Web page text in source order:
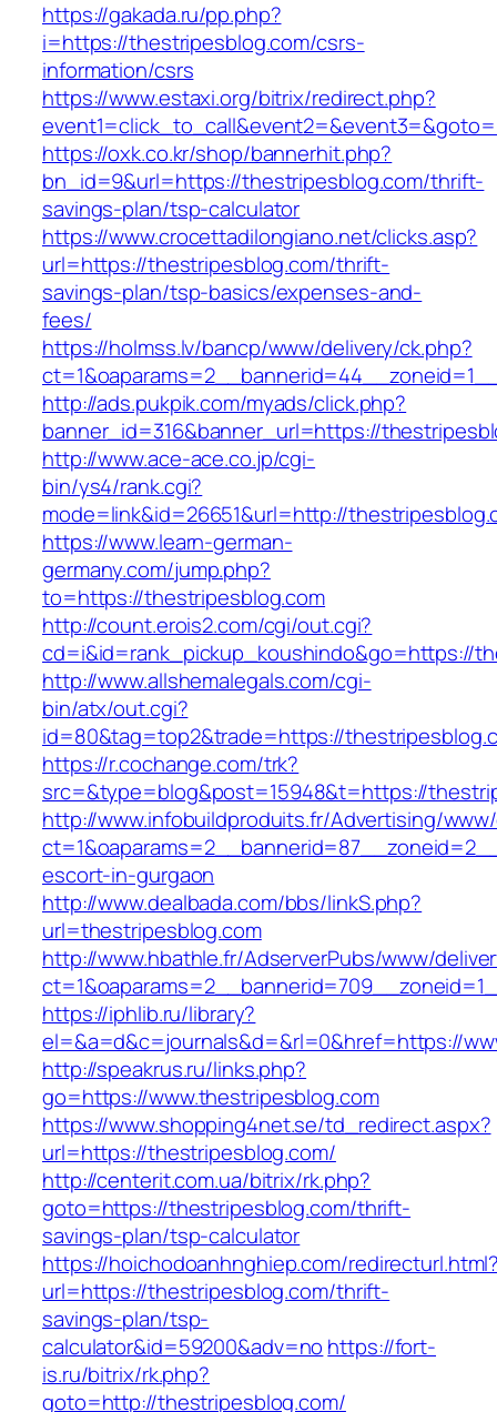
https://gakada.ru/pp.php?
i=https://thestripesblog.com/csrs-
information/csrs
https://www.estaxi.org/bitrix/redirect.php?
https://oxk.co.kr/shop/bannerhit.php?
bn_id=9&url=https://thestripesblog.com/thrift-
savings-plan/tsp-calculator
https://www.crocettadilongiano.net/clicks.asp?
url=https://thestripesblog.com/thrift-
savings-plan/tsp-basics/expenses-and-
fees/
https://holmss.lv/bancp/www/delivery/ck.php?
http://ads.pukpik.com/myads/click.php?
banner_id=316&banner_url=https://
http://www.ace-ace.co.jp/cgi-
bin/ys4/rank.cgi?
mode=link&id=26651&url=http://
https://www.learn-german-
germany.com/jump.php?
to=https://thestripesblog.com
http://count.erois2.com/cgi/out.cgi?
cd=i&id=rank_pickup_koushindo&go=https://
http://www.allshemalegals.com/cgi-
bin/atx/out.cgi?
id=80&tag=top2&trade=https://
https://r.cochange.com/trk?
src=&type=blog&post=15948&t=https://
http://www.infobuildproduits.fr/Advertising/
escort-in-gurgaon
http://www.dealbada.com/bbs/linkS.php?
url=thestripesblog.com
http://www.hbathle.fr/AdserverPubs/www/
https://iphlib.ru/library?
el=&a=d&c=journals&d=&rl=0&href=https://
http://speakrus.ru/links.php?
go=https://www.thestripesblog.com
https://www.shopping4net.se/td_redirect.aspx?
url=https://thestripesblog.com/
http://centerit.com.ua/bitrix/rk.php?
goto=https://thestripesblog.com/thrift-
savings-plan/tsp-calculator
https://hoichodoanhnghiep.com/
url=https://thestripesblog.com/thrift-
savings-plan/tsp-
calculator&id=59200&adv=no https://fort-
is.ru/bitrix/rk.php?
goto=http://thestripesblog.com/